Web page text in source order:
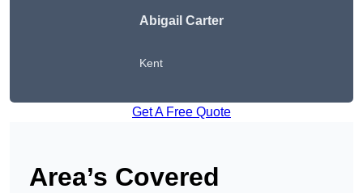
Abigail Carter
Kent
Get A Free Quote
Area’s Covered